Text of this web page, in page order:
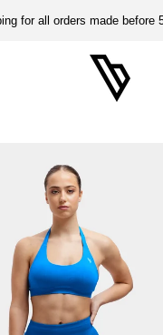
for all orders made before